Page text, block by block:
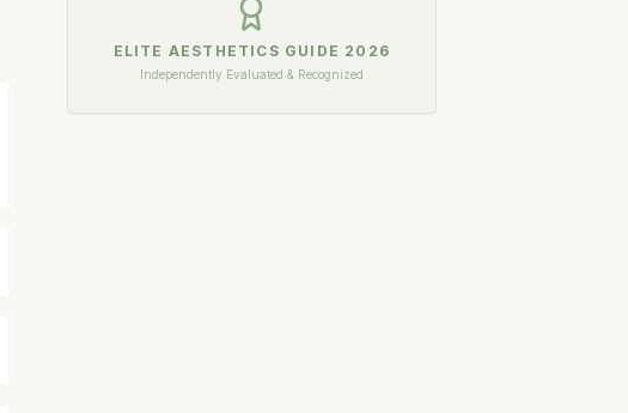
ELITE AESTHETICS GUIDE 2026
Independently Evaluated & Recognized